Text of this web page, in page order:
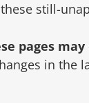
still-
pages
in the